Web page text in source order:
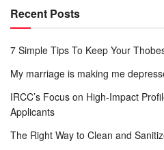
Recent Posts
7 Simple Tips To Keep Your
My marriage is making me
IRCC’s Focus on High-Impact
Applicants
The Right Way to Clean and